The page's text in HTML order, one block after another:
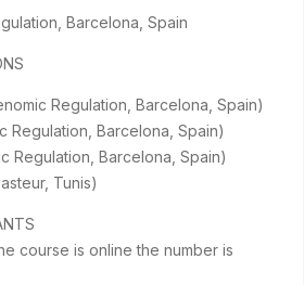
Barcelona, Spain
Regulation, Barcelona, Spain)
Regulation, Barcelona, Spain)
Regulation, Barcelona, Spain)
Tunis)
course is online the number is